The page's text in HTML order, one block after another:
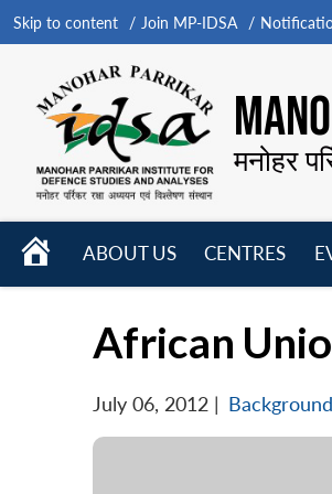
Skip to content Join MP-IDSA
मनोहर
HOME
ABOUT US
CENTRES
African
July 06, 2012 |